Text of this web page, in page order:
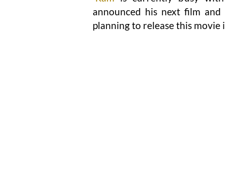
announced his next film
planning to release this movie